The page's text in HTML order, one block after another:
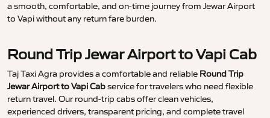
a smooth, comfortable, and on-time journey from Jewar Airport
to Vapi without any return fare burden.
Round Trip Jewar Airport to Vapi Cab
Taj Taxi Agra provides a comfortable and reliable Round Trip
Jewar Airport to Vapi Cabservice for travelers who need flexible
return travel. Our round-trip cabs offer clean vehicles,
experienced drivers, transparent pricing, and complete travel